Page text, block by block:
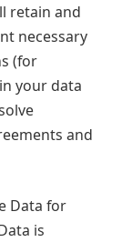
retain and
necessary
(for
your data
and
Data for
is